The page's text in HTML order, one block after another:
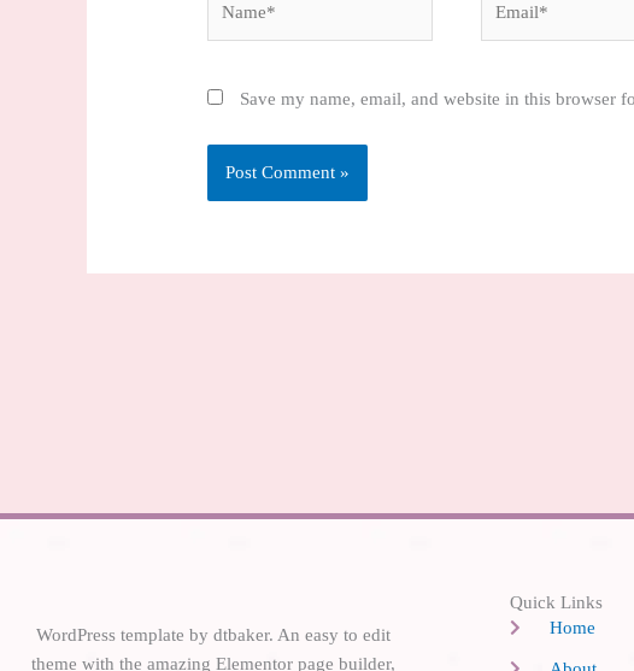
Save my name, email, and website in this browser
WordPress template by dtbaker. An easy to edit
theme with the amazing Elementor page builder,
Quick Links
Home